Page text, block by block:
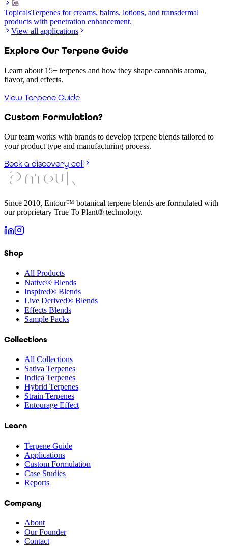
TopicalsTerpenes for creams, balms, lotions, and transdermal
products with penetration enhancement.
View all applications
Explore Our Terpene Guide
Learn about 15+ terpenes and how they shape cannabis aroma,
flavor, and effects.
View Terpene Guide
Custom Formulation?
Our team works with brands to develop terpene blends tailored to
your product type and manufacturing process.
Book a discovery call
Since 2010, Entour™ botanical terpene blends are formulated with
our proprietary True To Plant® technology.
Shop
All Products
Native® Blends
Inspired® Blends
Live Derived® Blends
Effects Blends
Sample Packs
Collections
All Collections
Sativa Terpenes
Indica Terpenes
Hybrid Terpenes
Strain Terpenes
Entourage Effect
Learn
Terpene Guide
Applications
Custom Formulation
Case Studies
Reports
Company
About
Our Founder
Contact